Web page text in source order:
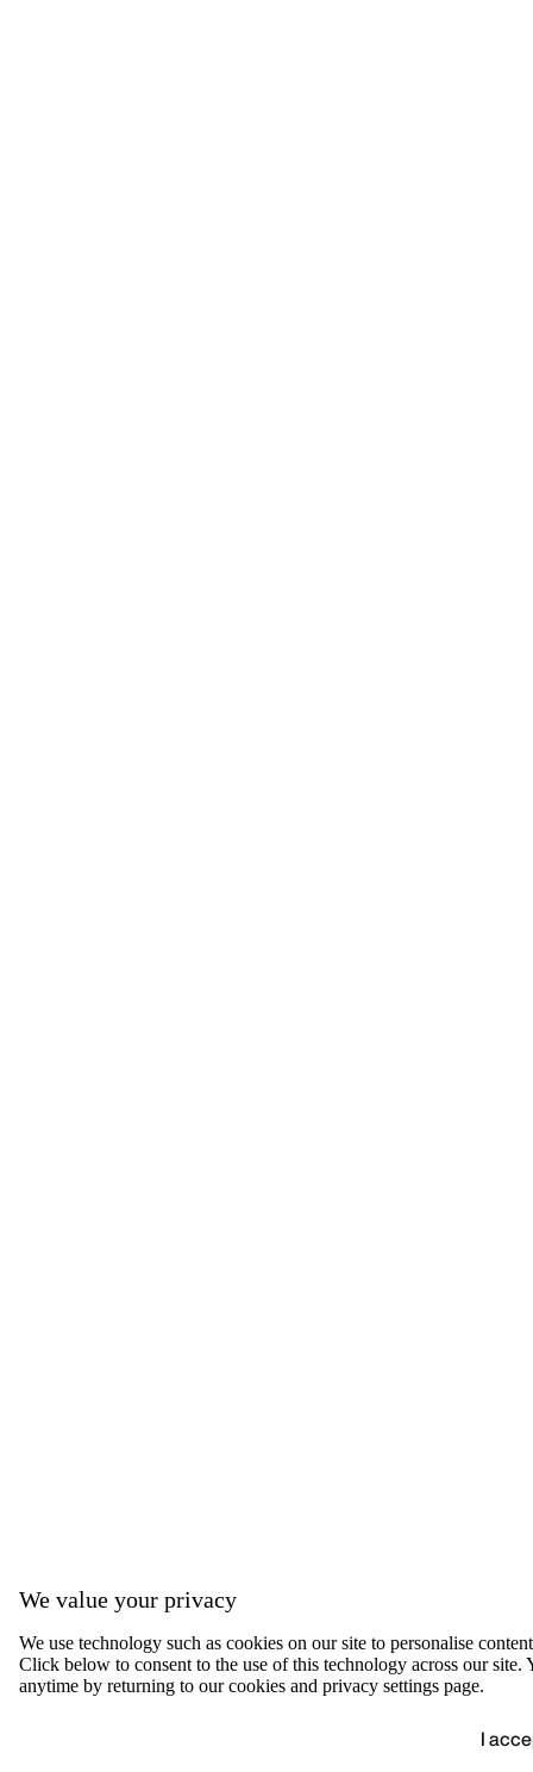
We value your privacy
We use technology such as cookies on our site to personalise
Click below to consent to the use of this technology across our
anytime by returning to our cookies and privacy settings page.
I